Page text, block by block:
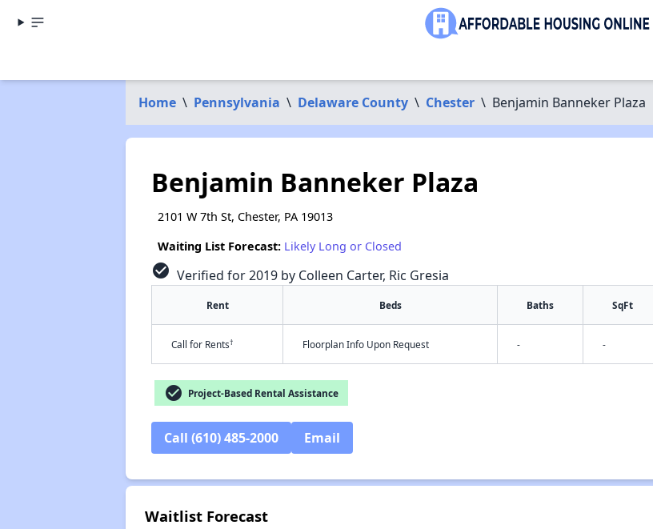
Home \ Pennsylvania \ Delaware County \ Chester \ Benjamin Banneker Plaza
Benjamin Banneker Plaza
2101 W 7th St, Chester, PA 19013
Waiting List Forecast: Likely Long or Closed
check_circle Verified for 2019 by Colleen Carter, Ric Gresia
Rent Beds Baths SqFt
Call for Rents† Floorplan Info Upon Request - -
check_circle Project-Based Rental Assistance
Call (610) 485-2000 Email
Waitlist Forecast